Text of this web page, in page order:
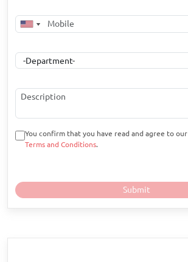
You confirm that you have read and agree to our
Terms and Conditions.